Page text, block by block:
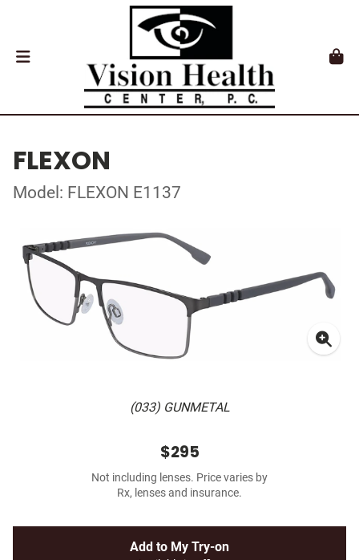
FLEXON
Model: FLEXON E1137
(033) GUNMETAL
$295
Not including lenses. Price varies by
Rx, lenses and insurance.
Add to My Try-on